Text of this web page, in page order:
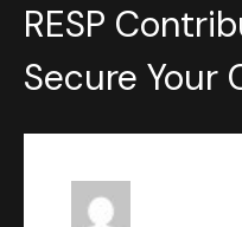
RESP
Secure Your